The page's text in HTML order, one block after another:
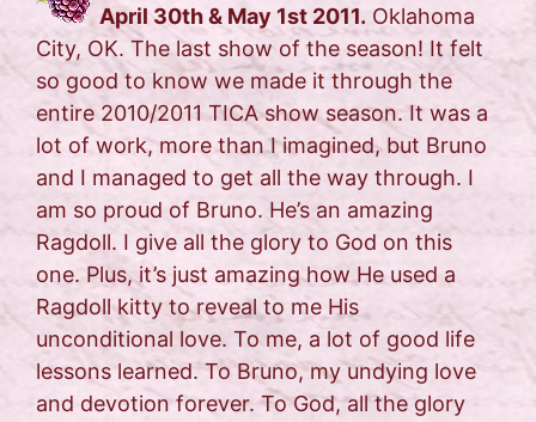
April 30th & May 1st 2011. Oklahoma
City, OK. The last show of the season! It felt
so good to know we made it through the
entire 2010/2011 TICA show season. It was a
lot of work, more than I imagined, but Bruno
and I managed to get all the way through. I
am so proud of Bruno. He’s an amazing
Ragdoll. I give all the glory to God on this
one. Plus, it’s just amazing how He used a
Ragdoll kitty to reveal to me His
unconditional love. To me, a lot of good life
lessons learned. To Bruno, my undying love
and devotion forever. To God, all the glory